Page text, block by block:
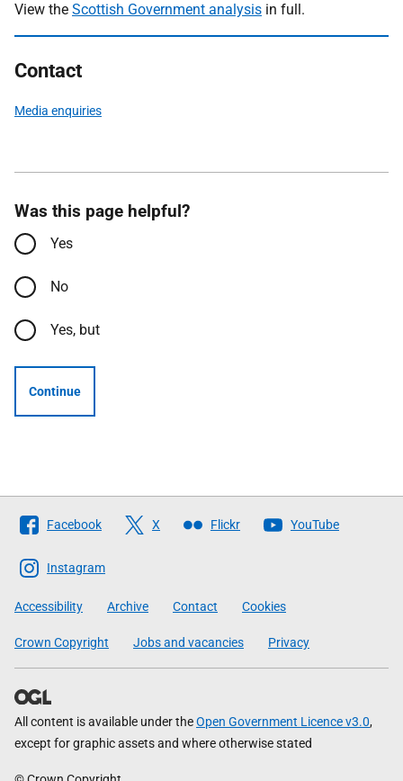
View the Scottish Government analysis in full.
Contact
Media enquiries
Was this page helpful?
Yes
No
Yes, but
Continue
Follow
The
Scottish
Government
Facebook X Flickr YouTube
Instagram
Accessibility Archive Contact Cookies
Crown Copyright Jobs and vacancies Privacy
All content is available under theOpen Government Licence v3.0,
except for graphic assets and where otherwise stated